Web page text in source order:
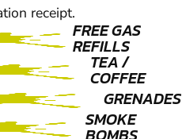
receipt.
FREE GAS
REFILLS
TEA /
COFFEE
GRENADES
SMOKE